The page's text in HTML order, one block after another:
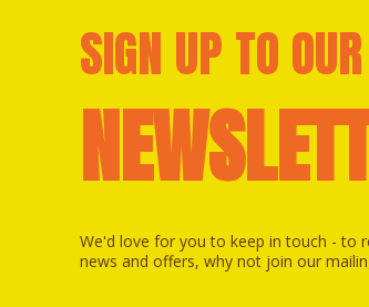
SIGN UP TO OUR
We'd love for you to keep in touch - to
news and offers, why not join our